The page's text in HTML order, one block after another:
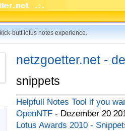
butt lotus notes experience.
netzgoetter.net -
snippets
Helpfull Notes Tool if you
OpenNTF - Dezember 20
Lotus Awards 2010 -